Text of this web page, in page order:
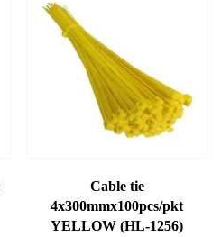
Cable tie
4x300mmx100pcs/pkt
YELLOW (HL-1256)